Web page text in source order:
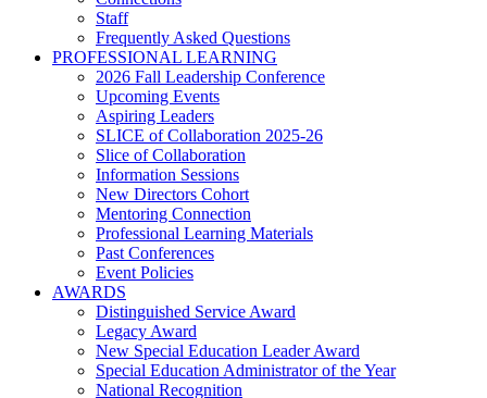
Staff
Frequently Asked Questions
PROFESSIONAL LEARNING
2026 Fall Leadership Conference
Upcoming Events
Aspiring Leaders
SLICE of Collaboration 2025-26
Slice of Collaboration
Information Sessions
New Directors Cohort
Mentoring Connection
Professional Learning Materials
Past Conferences
Event Policies
AWARDS
Distinguished Service Award
Legacy Award
New Special Education Leader Award
Special Education Administrator of the Year
National Recognition